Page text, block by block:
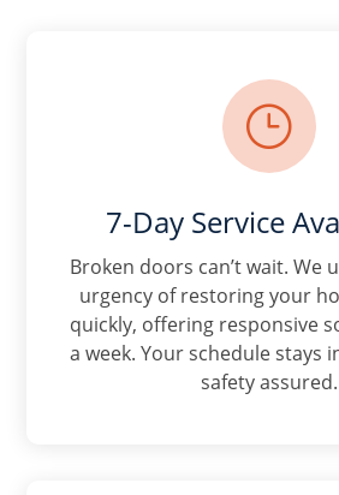
}
7-Day Service
Broken doors can’t wait. We
urgency of restoring your
quickly, offering responsive
a week. Your schedule stays
safety assured.